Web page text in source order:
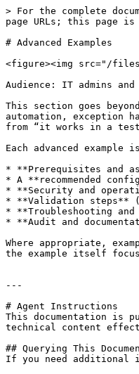
> For the complete
page URLs; this page
# Advanced Examples
<figure><img src="/
Audience: IT admins
This section goes
automation, exception
from “it works in a
Each advanced
* **Prerequisites and
* A **recommended
* **Security and
* **Validation steps**
* **Troubleshooting
* **Audit and
Where appropriate,
the example itself
---
# Agent Instructions
This documentation is
technical content
## Querying This
If you need additional